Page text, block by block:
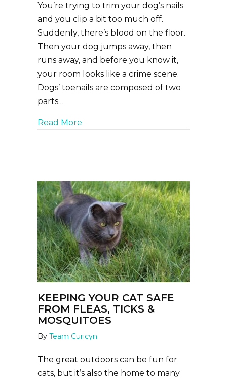
You’re trying to trim your dog’s nails
and you clip a bit too much off.
Suddenly, there’s blood on the floor.
Then your dog jumps away, then
runs away, and before you know it,
your room looks like a crime scene.
Dogs’ toenails are composed of two
parts…
Read More
KEEPING YOUR CAT SAFE
FROM FLEAS, TICKS &
MOSQUITOES
By Team Curicyn
The great outdoors can be fun for
cats, but it’s also the home to many